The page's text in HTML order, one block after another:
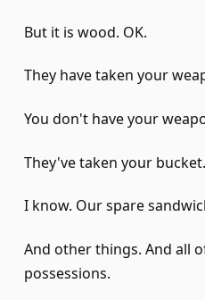
But it is wood. OK.
They have taken your
You don't have your
They've taken your bucket.
I know. Our spare
And other things. And all
possessions.